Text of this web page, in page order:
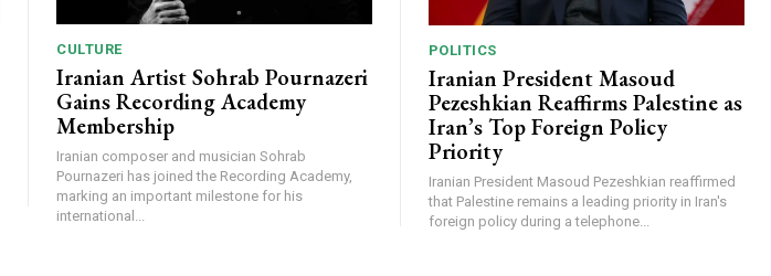
CULTURE
Iranian Artist Sohrab Pournazeri
Gains Recording Academy
Membership
Iranian composer and musician Sohrab
Pournazeri has joined the Recording Academy,
marking an important milestone for his
international...
POLITICS
Iranian President Masoud
Pezeshkian Reaffirms Palestine as
Iran’s Top Foreign Policy
Priority
Iranian President Masoud Pezeshkian reaffirmed
that Palestine remains a leading priority in Iran's
foreign policy during a telephone...